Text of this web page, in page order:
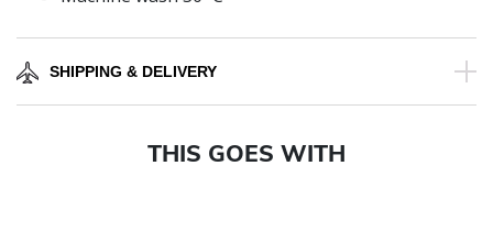
SHIPPING & DELIVERY
THIS GOES WITH